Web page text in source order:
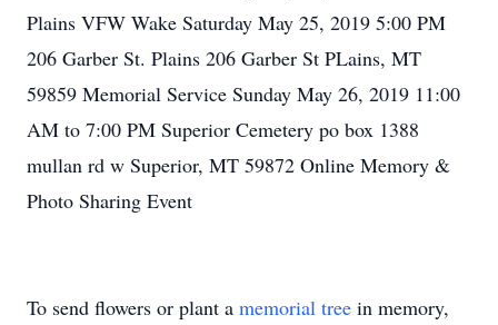
Plains VFW Wake Saturday May 25, 2019 5:00 PM
206 Garber St. Plains 206 Garber St PLains, MT
59859 Memorial Service Sunday May 26, 2019 11:00
AM to 7:00 PM Superior Cemetery po box 1388
mullan rd w Superior, MT 59872 Online Memory &
Photo Sharing Event
To send flowers or plant a memorial tree in memory,